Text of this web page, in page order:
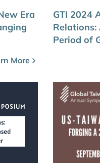
Era
More
GTI 2024
Period of